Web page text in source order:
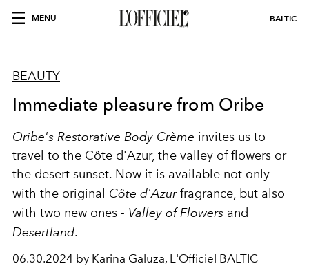
MENU BALTIC
BEAUTY
Immediate pleasure from Oribe
Oribe's Restorative Body Crème invites us to
travel to the Côte d'Azur, the valley of flowers or
the desert sunset. Now it is available not only
with the original Côte d'Azurfragrance, but also
with two new ones - Valley of Flowers and
Desertland.
06.30.2024 by Karina Galuza, L'Officiel BALTIC